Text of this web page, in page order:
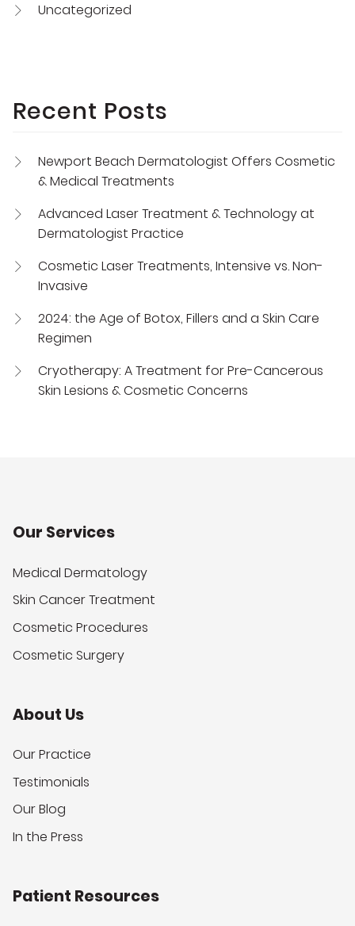
Uncategorized
Recent Posts
Newport Beach Dermatologist Offers Cosmetic
& Medical Treatments
Advanced Laser Treatment & Technology at
Dermatologist Practice
Cosmetic Laser Treatments, Intensive vs. Non-
Invasive
2024: the Age of Botox, Fillers and a Skin Care
Regimen
Cryotherapy: A Treatment for Pre-Cancerous
Skin Lesions & Cosmetic Concerns
Our Services
Medical Dermatology
Skin Cancer Treatment
Cosmetic Procedures
Cosmetic Surgery
About Us
Our Practice
Testimonials
Our Blog
In the Press
Patient Resources